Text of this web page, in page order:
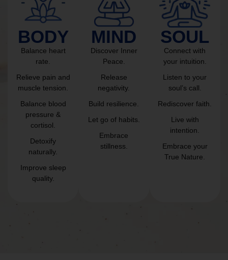
BODY
Balance heart
rate.
Relieve pain and
muscle tension.
Balance blood
pressure &
cortisol.
Detoxify
naturally.
Improve sleep
quality.
MIND
Discover Inner
Peace.
Release
negativity.
Build resilience.
Let go of habits.
Embrace
stillness.
SOUL
Connect with
your intuition.
Listen to your
soul’s call.
Rediscover faith.
Live with
intention.
Embrace your
True Nature.